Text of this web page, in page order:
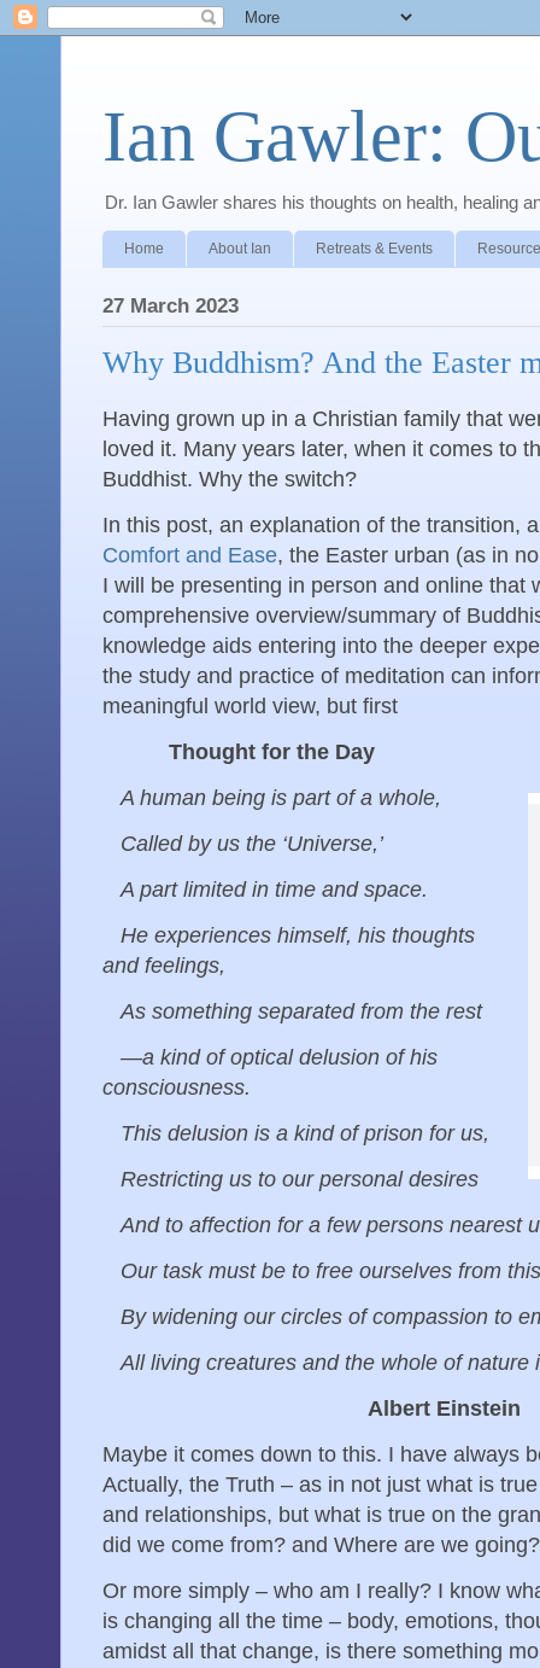
Ian Gawler:
Dr. Ian Gawler shares his thoughts on health, healing
Home About Ian Retreats & Events
27 March 2023
Why Buddhism? And the Easter
Having grown up in a Christian family that
loved it. Many years later, when it comes to
Buddhist. Why the switch?
In this post, an explanation of the transition,
Comfort and Ease, the Easter urban (as in
I will be presenting in person and online that
comprehensive overview/summary of
knowledge aids entering into the deeper
the study and practice of meditation can
meaningful world view, but first
Thought for the Day
A human being is part of a whole,
Called by us the ‘Universe,’
A part limited in time and space.
He experiences himself, his thoughts
and feelings,
As something separated from the rest
—a kind of optical delusion of his
consciousness.
This delusion is a kind of prison for us,
Restricting us to our personal desires
And to affection for a few persons nearest
Our task must be to free ourselves from
By widening our circles of compassion to
All living creatures and the whole of nature
Albert Einstein
Maybe it comes down to this. I have always
Actually, the Truth – as in not just what is
and relationships, but what is true on the
did we come from? and Where are we
Or more simply – who am I really? I know
is changing all the time – body, emotions,
amidst all that change, is there something